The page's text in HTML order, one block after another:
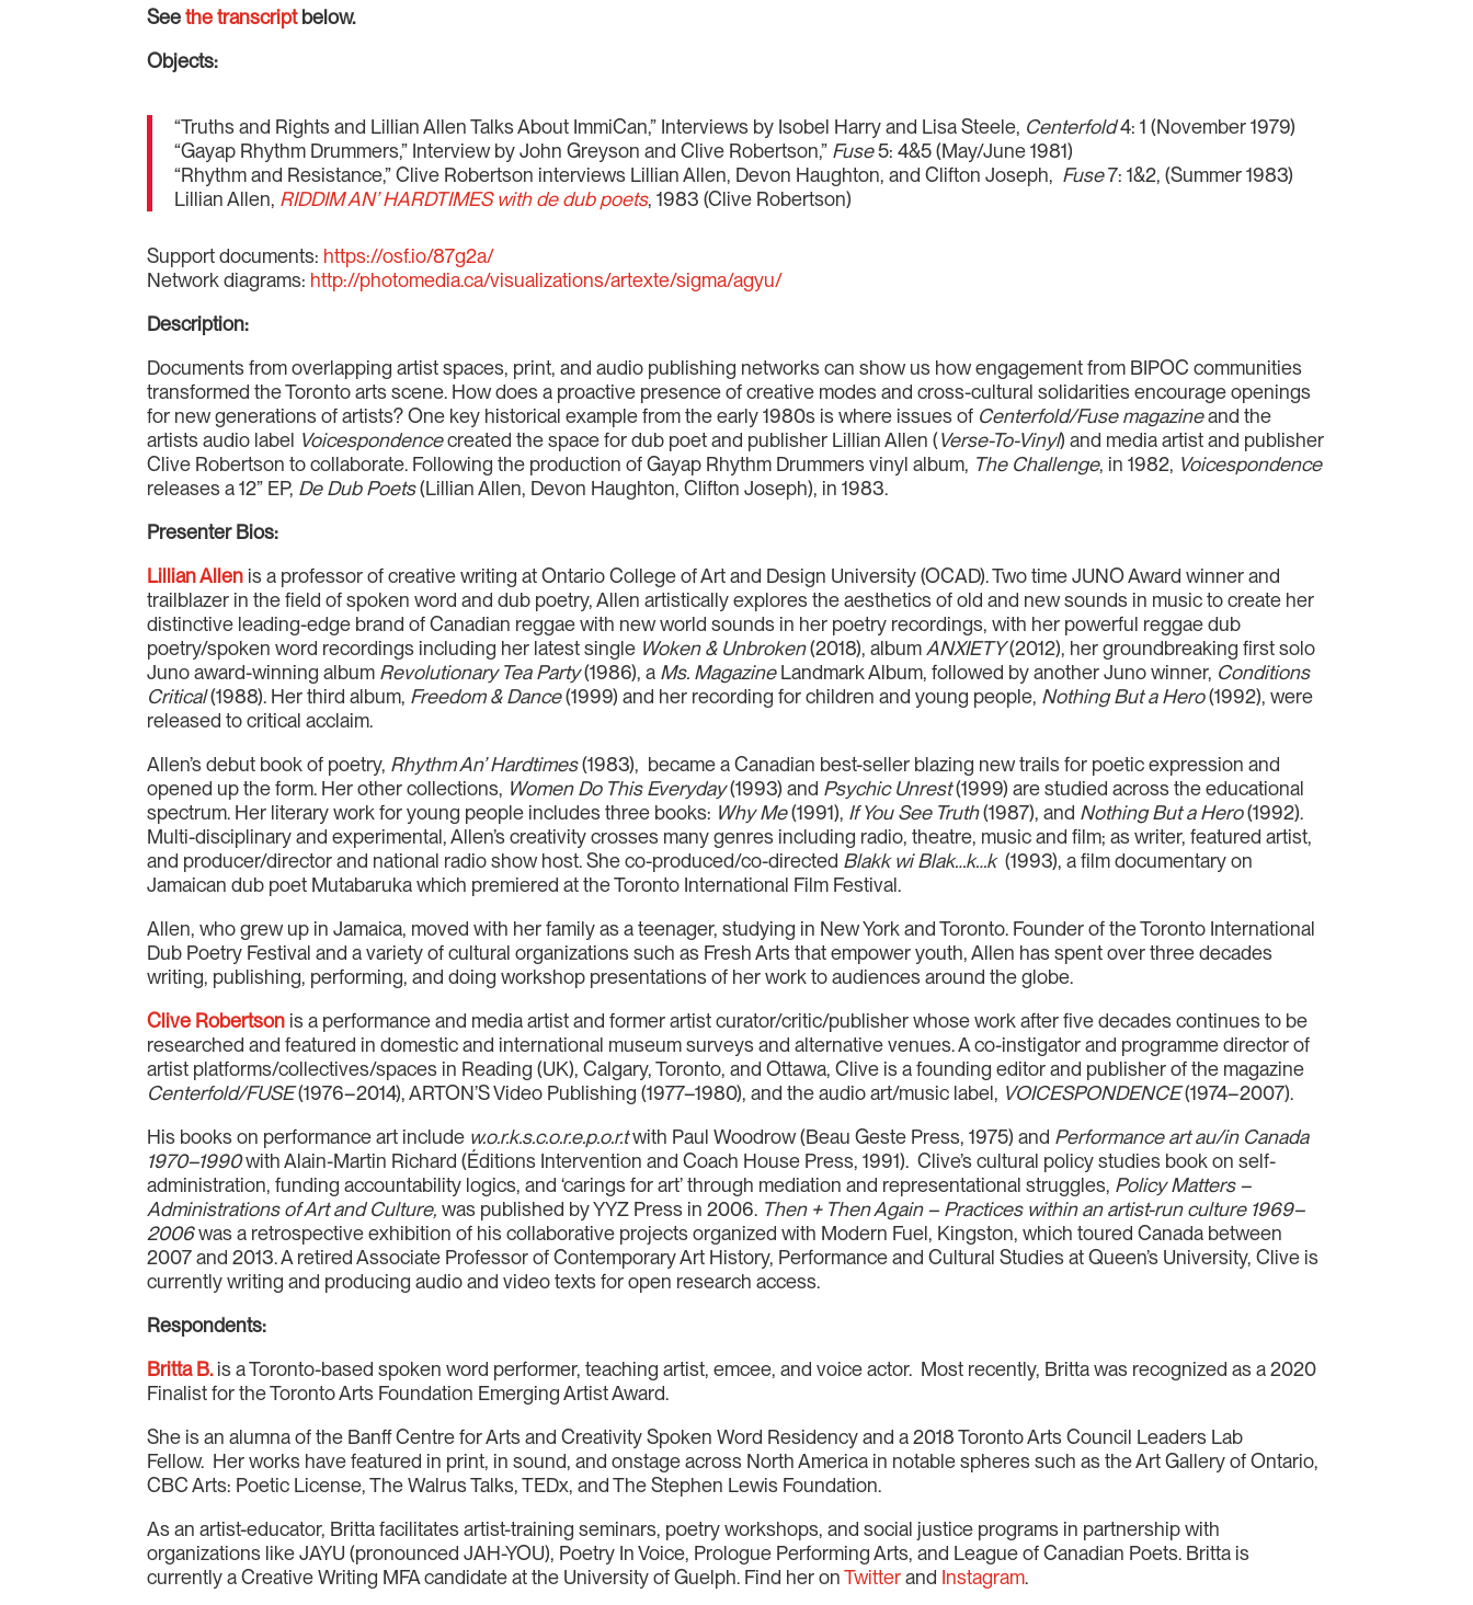
Seethe transcriptbelow.
Objects:
“Truths and Rights and Lillian Allen Talks About ImmiCan,” Interviews by Isobel Harry and Lisa Steele, Centerfold4: 1 (November 1979)
“Gayap Rhythm Drummers,” Interview by John Greyson and Clive Robertson,” Fuse5: 4&5 (May/June 1981)
“Rhythm and Resistance,” Clive Robertson interviews Lillian Allen, Devon Haughton, and Clifton Joseph, Fuse7: 1&2, (Summer 1983)
Lillian Allen, RIDDIM AN’ HARDTIMES with de dub poets, 1983 (Clive Robertson)
Support documents: https://osf.io/87g2a/
Network diagrams: http://photomedia.ca/visualizations/artexte/sigma/agyu/
Description:
Documents from overlapping artist spaces, print, and audio publishing networks can show us how engagement from BIPOC communities
transformed the Toronto arts scene. How does a proactive presence of creative modes and cross-cultural solidarities encourage openings
for new generations of artists? One key historical example from the early 1980s is where issues of Centerfold/Fuse magazineand the
artists audio label Voicespondencecreated the space for dub poet and publisher Lillian Allen (Verse-To-Vinyl) and media artist and publisher
Clive Robertson to collaborate. Following the production of Gayap Rhythm Drummers vinyl album, The Challenge, in 1982, Voicespondence
releases a 12” EP, De Dub Poets(Lillian Allen, Devon Haughton, Clifton Joseph), in 1983.
Presenter Bios:
Lillian Allen is a professor of creative writing at Ontario College of Art and Design University (OCAD). Two time JUNO Award winner and
trailblazer in the field of spoken word and dub poetry, Allen artistically explores the aesthetics of old and new sounds in music to create her
distinctive leading-edge brand of Canadian reggae with new world sounds in her poetry recordings, with her powerful reggae dub
poetry/spoken word recordings including her latest single Woken & Unbroken(2018), album ANXIETY(2012), her groundbreaking first solo
Juno award-winning album Revolutionary Tea Party(1986), a Ms. MagazineLandmark Album, followed by another Juno winner, Conditions
Critical(1988). Her third album, Freedom & Dance(1999) and her recording for children and young people, Nothing But a Hero(1992), were
released to critical acclaim.
Allen’s debut book of poetry, Rhythm An’ Hardtimes(1983), became a Canadian best-seller blazing new trails for poetic expression and
opened up the form. Her other collections, Women Do This Everyday(1993) and Psychic Unrest(1999) are studied across the educational
spectrum. Her literary work for young people includes three books: Why Me(1991), If You See Truth(1987), and Nothing But a Hero(1992).
Multi-disciplinary and experimental, Allen’s creativity crosses many genres including radio, theatre, music and film; as writer, featured artist,
and producer/director and national radio show host. She co-produced/co-directed Blakk wi Blak…k…k(1993), a film documentary on
Jamaican dub poet Mutabaruka which premiered at the Toronto International Film Festival.
Allen, who grew up in Jamaica, moved with her family as a teenager, studying in New York and Toronto. Founder of the Toronto International
Dub Poetry Festival and a variety of cultural organizations such as Fresh Arts that empower youth, Allen has spent over three decades
writing, publishing, performing, and doing workshop presentations of her work to audiences around the globe.
Clive Robertson is a performance and media artist and former artist curator/critic/publisher whose work after five decades continues to be
researched and featured in domestic and international museum surveys and alternative venues. A co-instigator and programme director of
artist platforms/collectives/spaces in Reading (UK), Calgary, Toronto, and Ottawa, Clive is a founding editor and publisher of the magazine
Centerfold/FUSE(1976–2014), ARTON’S Video Publishing (1977–1980), and the audio art/music label, VOICESPONDENCE(1974–2007).
His books on performance art include w.o.r.k.s.c.o.r.e.p.o.r.twith Paul Woodrow (Beau Geste Press, 1975) and Performance art au/in Canada
1970–1990with Alain-Martin Richard (Éditions Intervention and Coach House Press, 1991). Clive’s cultural policy studies book on self-
administration, funding accountability logics, and ‘carings for art’ through mediation and representational struggles, Policy Matters –
Administrations of Art and Culture, was published by YYZ Press in 2006. Then + Then Again – Practices within an artist-run culture 1969–
2006was a retrospective exhibition of his collaborative projects organized with Modern Fuel, Kingston, which toured Canada between
2007 and 2013. A retired Associate Professor of Contemporary Art History, Performance and Cultural Studies at Queen’s University, Clive is
currently writing and producing audio and video texts for open research access.
Respondents:
Britta B.is a Toronto-based spoken word performer, teaching artist, emcee, and voice actor. Most recently, Britta was recognized as a 2020
Finalist for the Toronto Arts Foundation Emerging Artist Award.
She is an alumna of the Banff Centre for Arts and Creativity Spoken Word Residency and a 2018 Toronto Arts Council Leaders Lab
Fellow. Her works have featured in print, in sound, and onstage across North America in notable spheres such as the Art Gallery of Ontario,
CBC Arts: Poetic License, The Walrus Talks, TEDx, and The Stephen Lewis Foundation.
As an artist-educator, Britta facilitates artist-training seminars, poetry workshops, and social justice programs in partnership with
organizations like JAYU (pronounced JAH-YOU), Poetry In Voice, Prologue Performing Arts, and League of Canadian Poets. Britta is
currently a Creative Writing MFA candidate at the University of Guelph. Find her onTwitterand Instagram.